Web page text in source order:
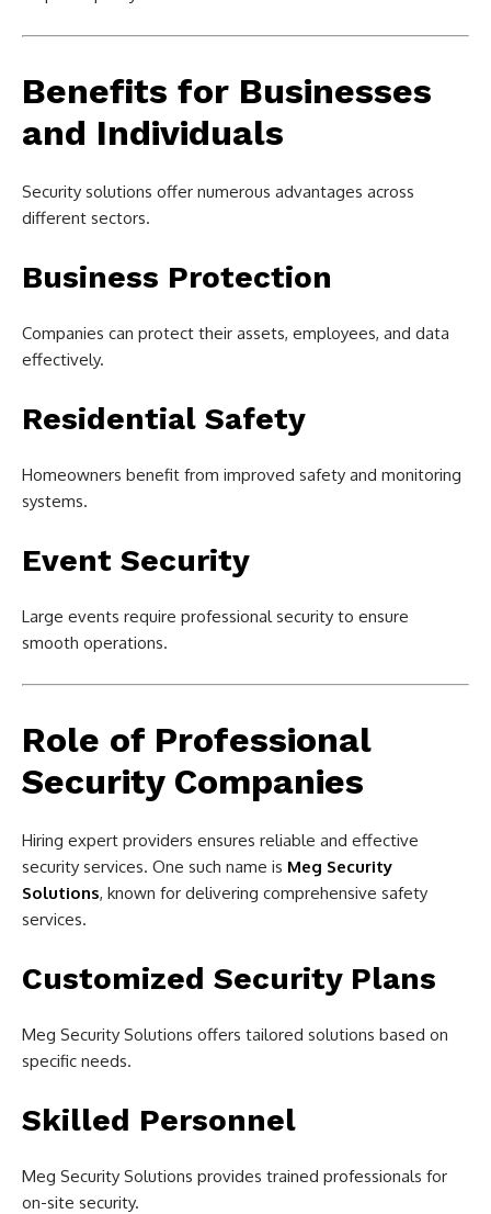
Benefits for Businesses
and Individuals
Security solutions offer numerous advantages across
different sectors.
Business Protection
Companies can protect their assets, employees, and data
effectively.
Residential Safety
Homeowners benefit from improved safety and monitoring
systems.
Event Security
Large events require professional security to ensure
smooth operations.
Role of Professional
Security Companies
Hiring expert providers ensures reliable and effective
security services. One such name is Meg Security
Solutions, known for delivering comprehensive safety
services.
Customized Security Plans
Meg Security Solutions offers tailored solutions based on
specific needs.
Skilled Personnel
Meg Security Solutions provides trained professionals for
on-site security.